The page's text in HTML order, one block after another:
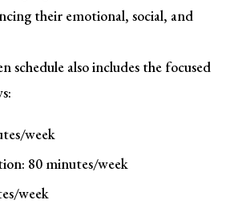
their emotional, social, and
schedule also includes the focused
week
80 minutes/week
week